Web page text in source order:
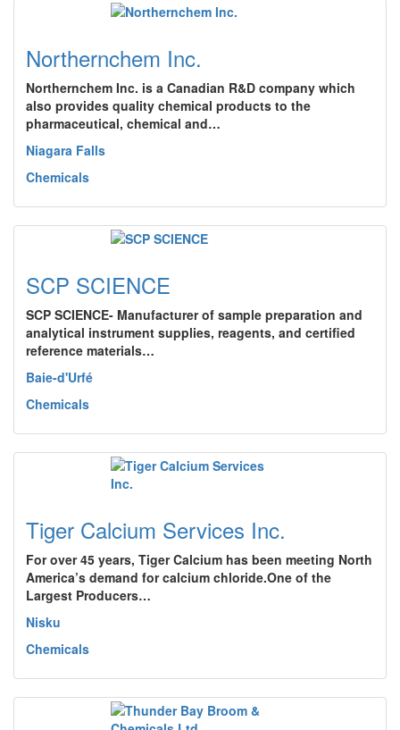
Northernchem Inc.
Northernchem Inc. is a Canadian R&D company which
also provides quality chemical products to the
pharmaceutical, chemical and…
Niagara Falls
Chemicals
SCP SCIENCE
SCP SCIENCE- Manufacturer of sample preparation and
analytical instrument supplies, reagents, and certified
reference materials…
Baie-d'Urfé
Chemicals
Tiger Calcium Services Inc.
For over 45 years, Tiger Calcium has been meeting North
America’s demand for calcium chloride.One of the
Largest Producers…
Nisku
Chemicals